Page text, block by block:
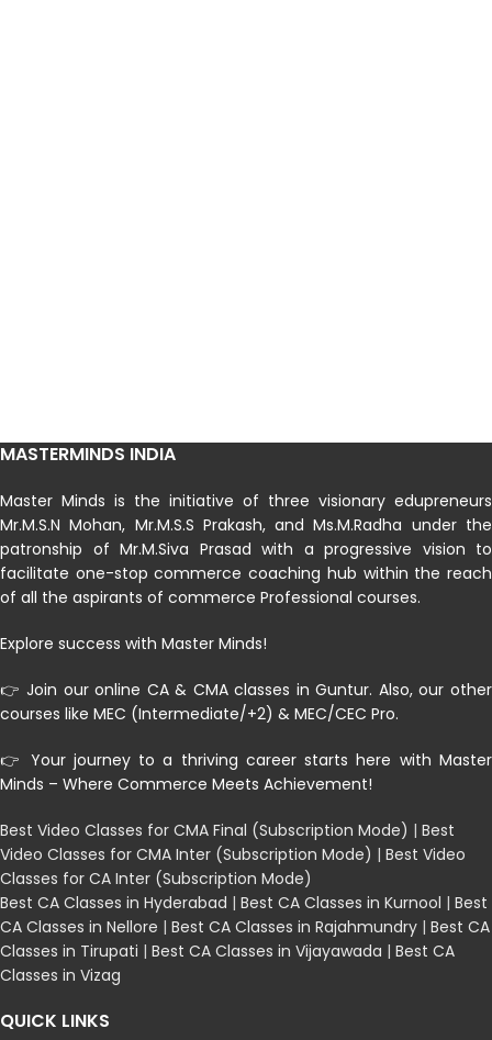
MASTERMINDS INDIA
Master Minds is the initiative of three visionary edupreneurs
Mr.M.S.N Mohan, Mr.M.S.S Prakash, and Ms.M.Radha under the
patronship of Mr.M.Siva Prasad with a progressive vision to
facilitate one-stop commerce coaching hub within the reach
of all the aspirants of commerce Professional courses.
Explore success with Master Minds!
👉 Join our online CA & CMA classes in Guntur. Also, our other
courses like MEC (Intermediate/+2) & MEC/CEC Pro.
👉 Your journey to a thriving career starts here with Master
Minds – Where Commerce Meets Achievement!
Best Video Classes for CMA Final (Subscription Mode) | Best
Video Classes for CMA Inter (Subscription Mode) | Best Video
Classes for CA Inter (Subscription Mode)
Best CA Classes in Hyderabad | Best CA Classes in Kurnool | Best
CA Classes in Nellore | Best CA Classes in Rajahmundry | Best CA
Classes in Tirupati | Best CA Classes in Vijayawada | Best CA
Classes in Vizag
QUICK LINKS